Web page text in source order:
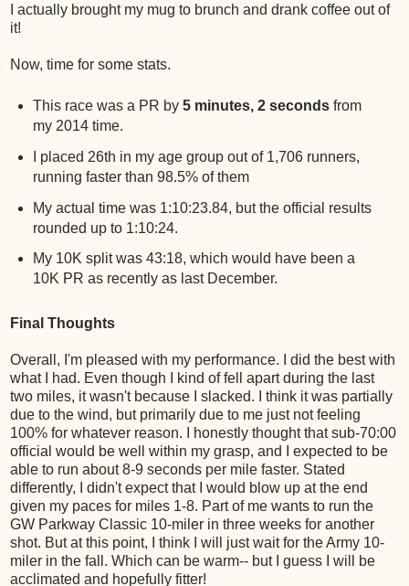
I actually brought my mug to brunch and drank coffee out of
it!
Now, time for some stats.
This race was a PR by5 minutes, 2 secondsfrom
my 2014 time.
I placed 26th in my age group out of 1,706 runners,
running faster than 98.5% of them
My actual time was 1:10:23.84, but the official results
rounded up to 1:10:24.
My 10K split was 43:18, which would have been a
10K PR as recently as last December.
Final Thoughts
Overall, I'm pleased with my performance. I did the best with
what I had. Even though I kind of fell apart during the last
two miles, it wasn't because I slacked. I think it was partially
due to the wind, but primarily due to me just not feeling
100% for whatever reason. I honestly thought that sub-70:00
official would be well within my grasp, and I expected to be
able to run about 8-9 seconds per mile faster. Stated
differently, I didn't expect that I would blow up at the end
given my paces for miles 1-8. Part of me wants to run the
GW Parkway Classic 10-miler in three weeks for another
shot. But at this point, I think I will just wait for the Army 10-
miler in the fall. Which can be warm-- but I guess I will be
acclimated and hopefully fitter!